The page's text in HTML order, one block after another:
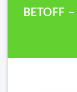
BETOFF